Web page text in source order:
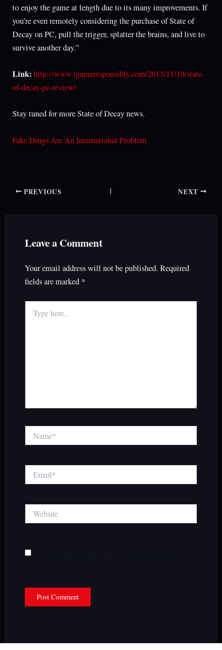
to enjoy the game at length due to its many improvements. If
you’re even remotely considering the purchase of State of
Decay on PC, pull the trigger, splatter the brains, and live to
survive another day.”
Link: http://www.igameresponsibly.com/2013/11/10/state-
of-decay-pc-review/
Stay tuned for more State of Decay news.
Fake Drugs Are An International Problem
PREVIOUS NEXT
Leave a Comment
Your email address will not be published. Required
fields are marked *
here..